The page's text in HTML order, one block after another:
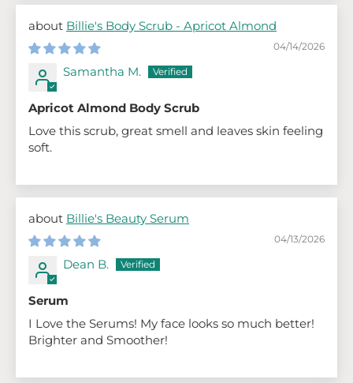
Billie's Body Scrub - Apricot Almond
04/14/2026
Samantha M.
Apricot Almond Body Scrub
Love this scrub, great smell and leaves skin feeling
soft.
Billie's Beauty Serum
04/13/2026
Dean B.
Serum
I Love the Serums! My face looks so much better!
Brighter and Smoother!